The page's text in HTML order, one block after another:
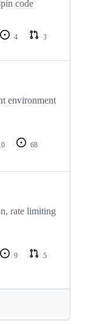
code
4
3
environment
68
rate limiting
9
5